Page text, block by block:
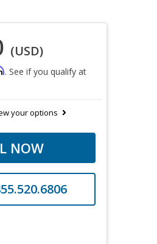
(USD)
. See if you qualify at
your options
NOW